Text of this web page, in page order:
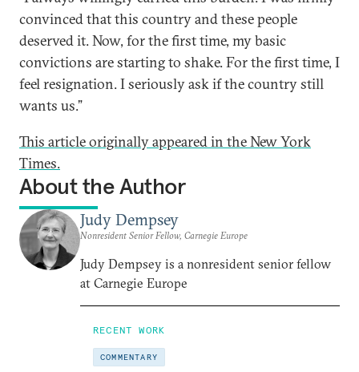
convinced that this country and these people
deserved it. Now, for the first time, my basic
convictions are starting to shake. For the first time, I
feel resignation. I seriously ask if the country still
wants us.”
This article originally appeared in the New York
Times.
About the Author
Judy Dempsey
Nonresident Senior Fellow, Carnegie Europe
Judy Dempsey is a nonresident senior fellow
at Carnegie Europe
RECENT WORK
COMMENTARY